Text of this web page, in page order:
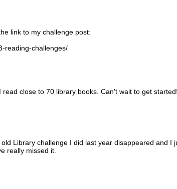
link to my challenge post:
reading-challenges/
close to 70 library books. Can't wait to get
Library challenge I did last year disappeared and I
really missed it.